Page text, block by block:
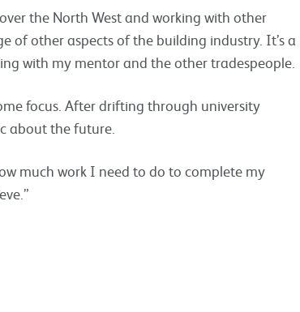
the North West and working with other
of other aspects of the building industry. It’s a
with my mentor and the other tradespeople.
focus. After drifting through university
about the future.
much work I need to do to complete my